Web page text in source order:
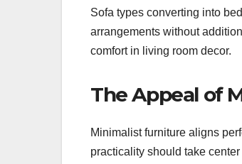
Sofa types converting into
arrangements without
comfort in living room decor.
The Appeal of
Minimalist furniture aligns
practicality should take